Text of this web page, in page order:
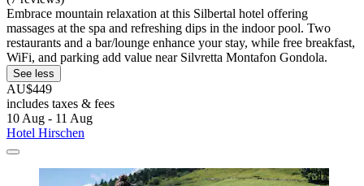
Embrace mountain relaxation at this Silbertal hotel offering
massages at the spa and refreshing dips in the indoor pool. Two
restaurants and a bar/lounge enhance your stay, while free breakfast,
WiFi, and parking add value near Silvretta Montafon Gondola.
See less
AU$449
includes taxes & fees
10 Aug - 11 Aug
Hotel Hirschen